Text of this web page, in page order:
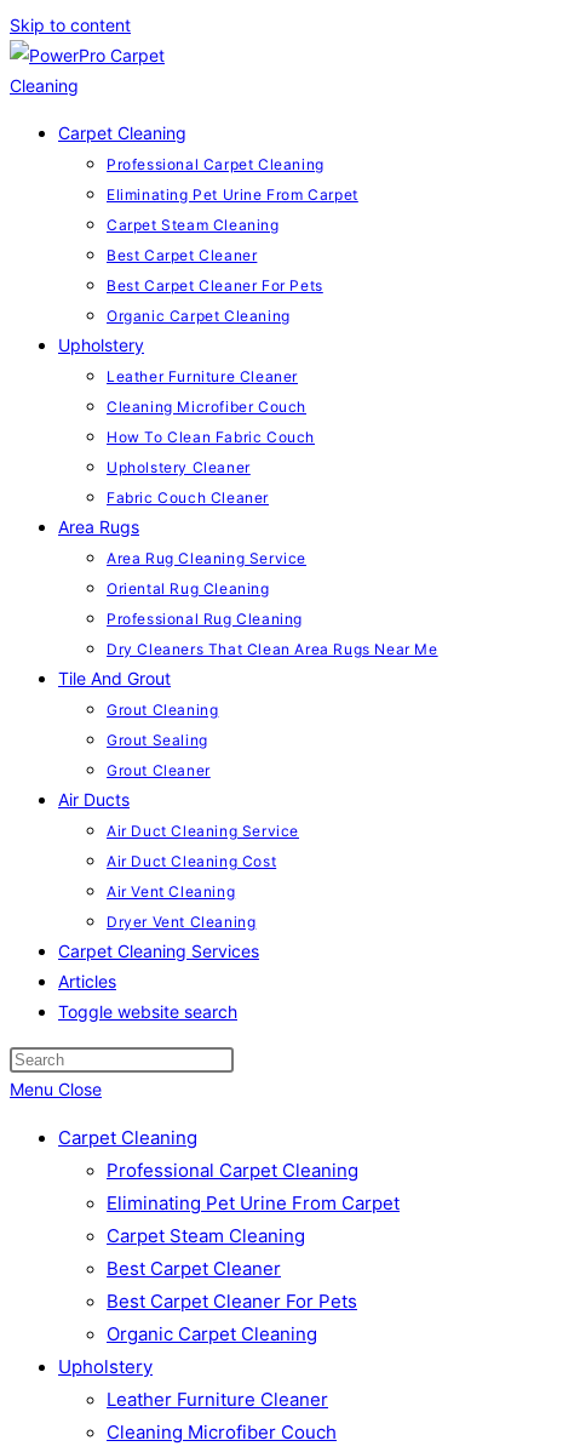
Skip to content
Carpet Cleaning
Professional Carpet Cleaning
Eliminating Pet Urine From Carpet
Carpet Steam Cleaning
Best Carpet Cleaner
Best Carpet Cleaner For Pets
Organic Carpet Cleaning
Upholstery
Leather Furniture Cleaner
Cleaning Microfiber Couch
How To Clean Fabric Couch
Upholstery Cleaner
Fabric Couch Cleaner
Area Rugs
Area Rug Cleaning Service
Oriental Rug Cleaning
Professional Rug Cleaning
Dry Cleaners That Clean Area Rugs Near Me
Tile And Grout
Grout Cleaning
Grout Sealing
Grout Cleaner
Air Ducts
Air Duct Cleaning Service
Air Duct Cleaning Cost
Air Vent Cleaning
Dryer Vent Cleaning
Carpet Cleaning Services
Articles
Toggle website search
Menu Close
Carpet Cleaning
Professional Carpet Cleaning
Eliminating Pet Urine From Carpet
Carpet Steam Cleaning
Best Carpet Cleaner
Best Carpet Cleaner For Pets
Organic Carpet Cleaning
Upholstery
Leather Furniture Cleaner
Cleaning Microfiber Couch